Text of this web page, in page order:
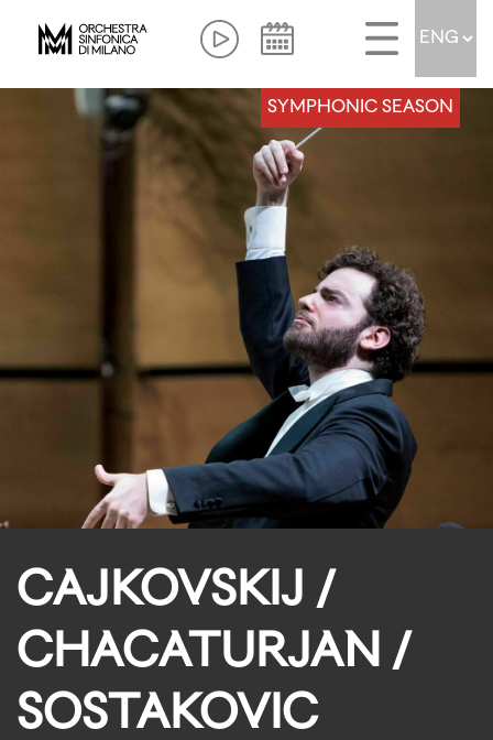
SYMPHONIC SEASON
CAJKOVSKIJ /
CHACATURJAN /
SOSTAKOVIC